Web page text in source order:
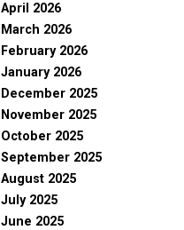
April 2026
March 2026
February 2026
January 2026
December 2025
November 2025
October 2025
September 2025
August 2025
July 2025
June 2025